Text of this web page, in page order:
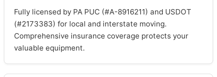
Fully licensed by PA PUC (#A-8916211) and USDOT
(#2173383) for local and interstate moving.
Comprehensive insurance coverage protects your
valuable equipment.